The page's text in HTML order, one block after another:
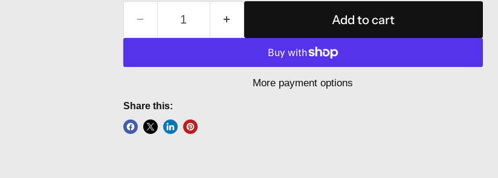
Add to cart
More payment options
Share this: